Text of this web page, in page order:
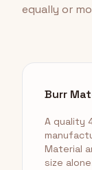
equally or
Burr
A quality
Material
size